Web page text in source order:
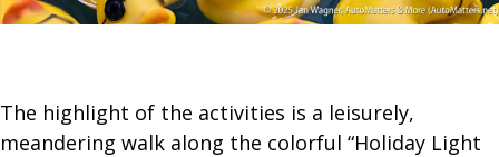
The highlight of the activities is a leisurely,
meandering walk along the colorful “Holiday Light